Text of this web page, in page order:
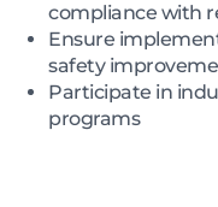
compliance with
Ensure
safety
Participate in
programs